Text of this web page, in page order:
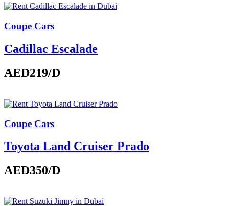
Coupe Cars
Cadillac Escalade
AED219/D
Coupe Cars
Toyota Land Cruiser Prado
AED350/D